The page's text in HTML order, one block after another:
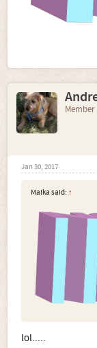
Member
Jan 30, 2017
Malka said: ↑
lol.....